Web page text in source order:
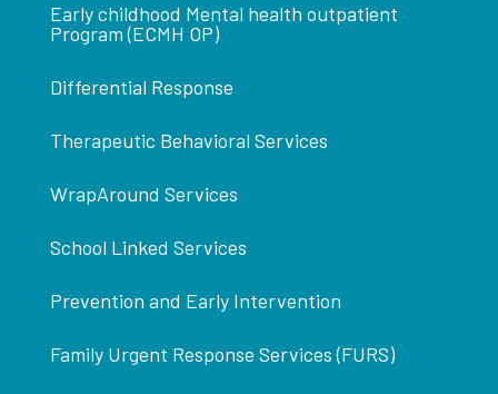
Early childhood Mental health outpatient
Program (ECMH OP)
Differential Response
Therapeutic Behavioral Services
WrapAround Services
School Linked Services
Prevention and Early Intervention
Family Urgent Response Services (FURS)